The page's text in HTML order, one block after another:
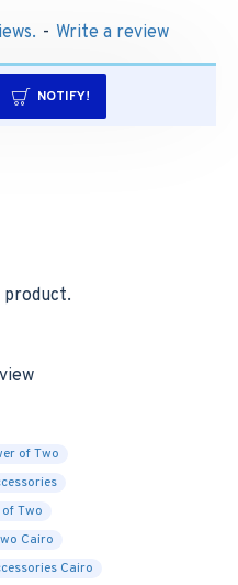
- Write a review
NOTIFY!
of Two
Two
Cairo
Cairo